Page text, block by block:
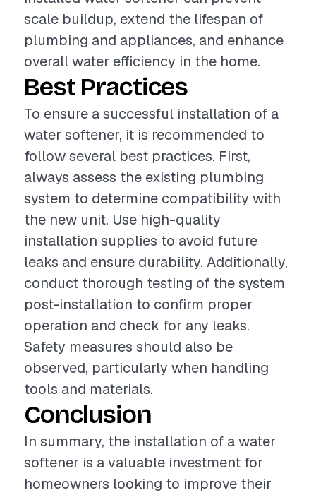
scale buildup, extend the lifespan of
plumbing and appliances, and enhance
overall water efficiency in the home.
Best Practices
To ensure a successful installation of a
water softener, it is recommended to
follow several best practices. First,
always assess the existing plumbing
system to determine compatibility with
the new unit. Use high-quality
installation supplies to avoid future
leaks and ensure durability. Additionally,
conduct thorough testing of the system
post-installation to confirm proper
operation and check for any leaks.
Safety measures should also be
observed, particularly when handling
tools and materials.
Conclusion
In summary, the installation of a water
softener is a valuable investment for
homeowners looking to improve their